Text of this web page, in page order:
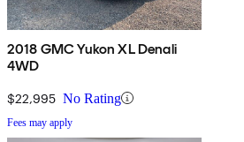
2018 GMC Yukon XL Denali
4WD
$22,995 No Rating
Fees may apply